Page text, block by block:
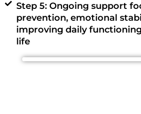
Step 5: Ongoing support
prevention, emotional
improving daily
life